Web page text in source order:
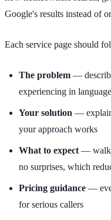
Google's results instead of
Each service page should
The problem —
experiencing in
Your solution —
your approach works
What to expect — walk
no surprises, which
Pricing guidance —
for serious callers